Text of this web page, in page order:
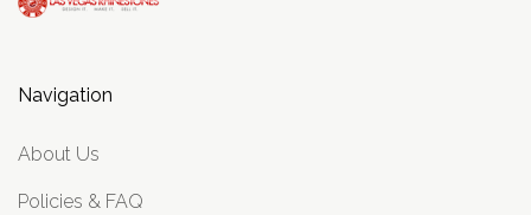
Navigation
About Us
Policies & FAQ